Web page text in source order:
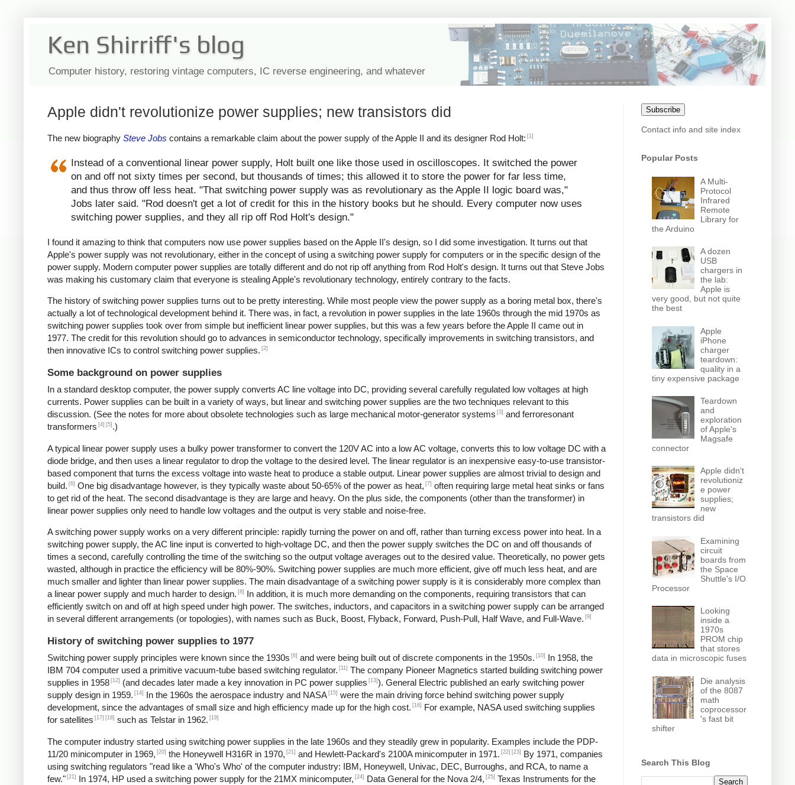
Ken Shirriff's blog
Computer history, restoring vintage computers, IC reverse engineering, and whatever
Apple didn't revolutionize power supplies; new transistors did
The new biography Steve Jobs contains a remarkable claim about the power supply of the Apple II and its designer Rod Holt: [1]
Instead of a conventional linear power supply, Holt built one like those used in oscilloscopes. It switched the power
on and off not sixty times per second, but thousands of times; this allowed it to store the power for far less time,
and thus throw off less heat. "That switching power supply was as revolutionary as the Apple II logic board was,"
Jobs later said. "Rod doesn't get a lot of credit for this in the history books but he should. Every computer now uses
switching power supplies, and they all rip off Rod Holt's design."
I found it amazing to think that computers now use power supplies based on the Apple II's design, so I did some investigation. It turns out that
Apple's power supply was not revolutionary, either in the concept of using a switching power supply for computers or in the specific design of the
power supply. Modern computer power supplies are totally different and do not rip off anything from Rod Holt's design. It turns out that Steve Jobs
was making his customary claim that everyone is stealing Apple's revolutionary technology, entirely contrary to the facts.
The history of switching power supplies turns out to be pretty interesting. While most people view the power supply as a boring metal box, there's
actually a lot of technological development behind it. There was, in fact, a revolution in power supplies in the late 1960s through the mid 1970s as
switching power supplies took over from simple but inefficient linear power supplies, but this was a few years before the Apple II came out in
1977. The credit for this revolution should go to advances in semiconductor technology, specifically improvements in switching transistors, and
then innovative ICs to control switching power supplies. [2]
Some background on power supplies
In a standard desktop computer, the power supply converts AC line voltage into DC, providing several carefully regulated low voltages at high
currents. Power supplies can be built in a variety of ways, but linear and switching power supplies are the two techniques relevant to this
discussion. (See the notes for more about obsolete technologies such as large mechanical motor-generator systems [3] and ferroresonant
transformers [4] [5] .)
A typical linear power supply uses a bulky power transformer to convert the 120V AC into a low AC voltage, converts this to low voltage DC with a
diode bridge, and then uses a linear regulator to drop the voltage to the desired level. The linear regulator is an inexpensive easy-to-use transistor-
based component that turns the excess voltage into waste heat to produce a stable output. Linear power supplies are almost trivial to design and
build. [6] One big disadvantage however, is they typically waste about 50-65% of the power as heat, [7] often requiring large metal heat sinks or fans
to get rid of the heat. The second disadvantage is they are large and heavy. On the plus side, the components (other than the transformer) in
linear power supplies only need to handle low voltages and the output is very stable and noise-free.
A switching power supply works on a very different principle: rapidly turning the power on and off, rather than turning excess power into heat. In a
switching power supply, the AC line input is converted to high-voltage DC, and then the power supply switches the DC on and off thousands of
times a second, carefully controlling the time of the switching so the output voltage averages out to the desired value. Theoretically, no power gets
wasted, although in practice the efficiency will be 80%-90%. Switching power supplies are much more efficient, give off much less heat, and are
much smaller and lighter than linear power supplies. The main disadvantage of a switching power supply is it is considerably more complex than
a linear power supply and much harder to design. [8]
In addition, it is much more demanding on the components, requiring transistors that can
efficiently switch on and off at high speed under high power. The switches, inductors, and capacitors in a switching power supply can be arranged
in several different arrangements (or topologies), with names such as Buck, Boost, Flyback, Forward, Push-Pull, Half Wave, and Full-Wave. [9]
History of switching power supplies to 1977
Switching power supply principles were known since the 1930s [6] and were being built out of discrete components in the 1950s. [10]
In 1958, the
IBM 704 computer used a primitive vacuum-tube based switching regulator. [11] The company Pioneer Magnetics started building switching power
supplies in 1958 [12] (and decades later made a key innovation in PC power supplies [13] ). General Electric published an early switching power
supply design in 1959. [14] In the 1960s the aerospace industry and NASA [15] were the main driving force behind switching power supply
development, since the advantages of small size and high efficiency made up for the high cost. [16]
For example, NASA used switching supplies
for satellites [17] [18] such as Telstar in 1962. [19]
The computer industry started using switching power supplies in the late 1960s and they steadily grew in popularity. Examples include the PDP-
11/20 minicomputer in 1969, [20] the Honeywell H316R in 1970, [21] and Hewlett-Packard's 2100A minicomputer in 1971. [22] [23]
By 1971, companies
using switching regulators "read like a 'Who's Who' of the computer industry: IBM, Honeywell, Univac, DEC, Burroughs, and RCA, to name a
few." [21] In 1974, HP used a switching power supply for the 21MX minicomputer, [24] Data General for the Nova 2/4, [25] Texas Instruments for the
Subscribe
Contact info and site index
Popular Posts
A Multi-
Protocol
Infrared
Remote
Library for
the Arduino
A dozen
USB
chargers in
the lab:
Apple is
very good, but not quite
the best
Apple
iPhone
charger
teardown:
quality in a
tiny expensive package
Teardown
and
exploration
of Apple's
Magsafe
connector
Apple didn't
revolutioniz
e power
supplies;
new
transistors did
Examining
circuit
boards from
the Space
Shuttle's I/O
Processor
Looking
inside a
1970s
PROM chip
that stores
data in microscopic fuses
Die analysis
of the 8087
math
coprocessor
's fast bit
shifter
Search This Blog